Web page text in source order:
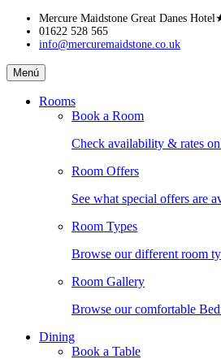
Skip
content
Mercure Maidstone Great Danes Hotel
01622 528 565
info@mercuremaidstone.co.uk
Mercure
Maidstone
Great
Menú
Rooms
Book a Room
Check availability & rates
Room Offers
See what special offers are
Room Types
Browse our different room
Room Gallery
Browse our comfortable
Dining
Book a Table